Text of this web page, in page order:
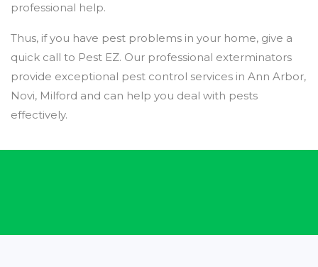
professional help.
Thus, if you have pest problems in your home, give a
quick call to Pest EZ. Our professional exterminators
provide exceptional pest control services in Ann Arbor,
Novi, Milford and can help you deal with pests
effectively.